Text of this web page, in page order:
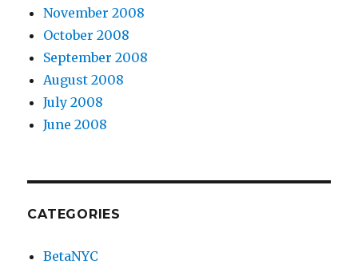
November 2008
October 2008
September 2008
August 2008
July 2008
June 2008
CATEGORIES
BetaNYC